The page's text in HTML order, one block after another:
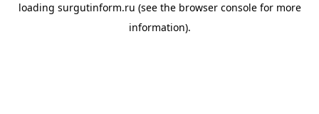
loading surgutinform.ru (see the browser consolefor more
information).